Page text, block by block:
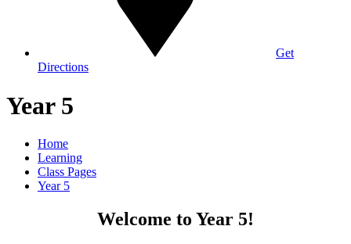
Get
Directions
Year 5
Home
Learning
Class Pages
Year 5
Welcome to Year 5!